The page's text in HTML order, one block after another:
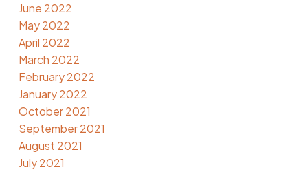
June 2022
May 2022
April 2022
March 2022
February 2022
January 2022
October 2021
September 2021
August 2021
July 2021